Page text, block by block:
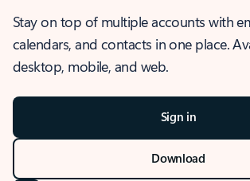
Stay on top of multiple accounts with
calendars, and contacts in one place.
desktop, mobile, and web.
Sign in
Download